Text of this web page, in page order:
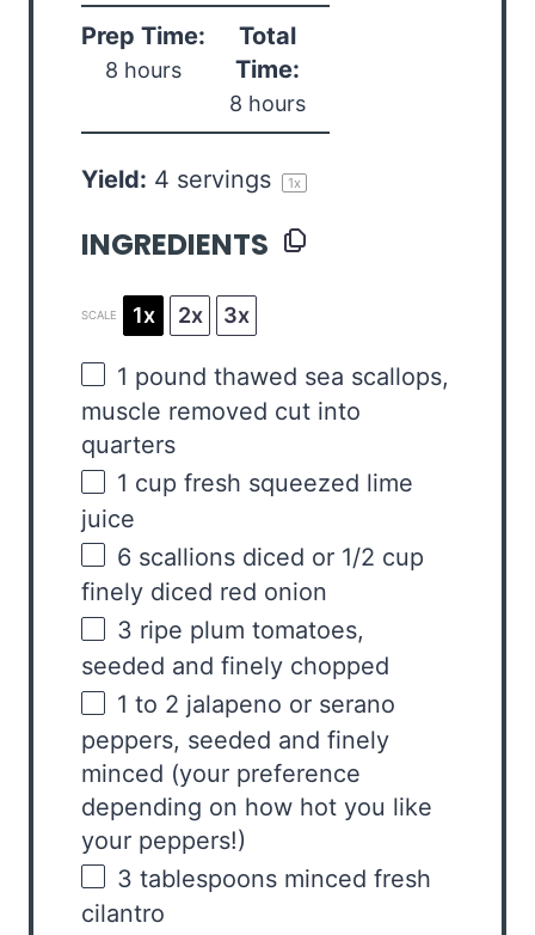
Prep Time:
8 hours
Total
Time:
8 hours
Yield: 4 servings 1x
INGREDIENTS
SCALE 1x 2x 3x
1 pound thawed sea scallops,
muscle removed cut into
quarters
1 cup fresh squeezed lime
juice
6 scallions diced or 1/2 cup
finely diced red onion
3 ripe plum tomatoes,
seeded and finely chopped
1 to 2 jalapeno or serano
peppers, seeded and finely
minced (your preference
depending on how hot you like
your peppers!)
3 tablespoons minced fresh
cilantro